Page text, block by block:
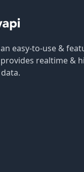
easy-to-use &
provides realtime &